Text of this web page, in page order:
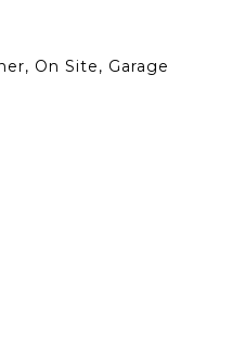
On Site, Garage